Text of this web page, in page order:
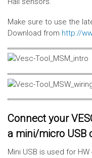
Make sure to use the
Download from http://
Connect your
a mini/micro USB
Mini USB is used for